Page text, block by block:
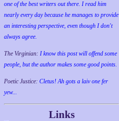
one of the best writers out there. I read him
nearly every day because he manages to provide
an interesting perspective, even though I don't
always agree.
The Virginian: I know this post will offend some
people, but the author makes some good points.
Poetic Justice: Cletus! Ah gots a laiv one fer
yew...
Links